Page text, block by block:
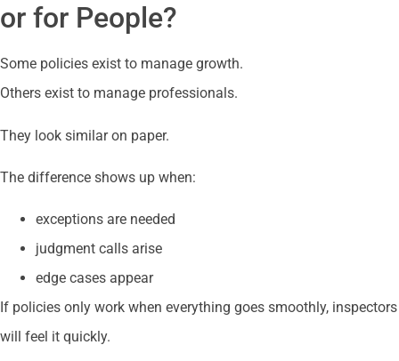
or for People?
Some policies exist to manage growth.
Others exist to manage professionals.
They look similar on paper.
The difference shows up when:
exceptions are needed
judgment calls arise
edge cases appear
If policies only work when everything goes smoothly, inspectors
will feel it quickly.